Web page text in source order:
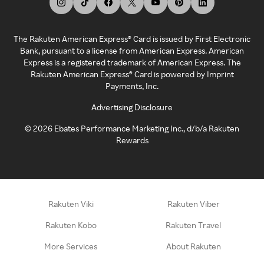
The Rakuten American Express® Card is issued by First Electronic
Bank, pursuant to a license from American Express. American
Express is a registered trademark of American Express. The
Rakuten American Express® Card is powered by Imprint
Payments, Inc.
Advertising Disclosure
©2026 Ebates Performance Marketing Inc., d/b/a Rakuten
Rewards
Rakuten Viki Rakuten Viber
Rakuten Kobo Rakuten Travel
More Services About Rakuten